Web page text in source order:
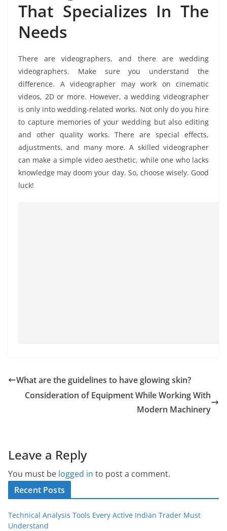
That Specializes In The
Needs
There are videographers, and there are wedding
videographers. Make sure you understand the
difference. A videographer may work on cinematic
videos, 2D or more. However, a wedding videographer
is only into wedding-related works. Not only do you hire
to capture memories of your wedding but also editing
and other quality works. There are special effects,
adjustments, and many more. A skilled videographer
can make a simple video aesthetic, while one who lacks
knowledge may doom your day. So, choose wisely. Good
luck!
What are the guidelines to have glowing skin?
Consideration of Equipment While Working With
Modern Machinery
Leave a Reply
You must be logged in to post a comment.
Recent Posts
Technical Analysis Tools Every Active Indian Trader Must
Understand